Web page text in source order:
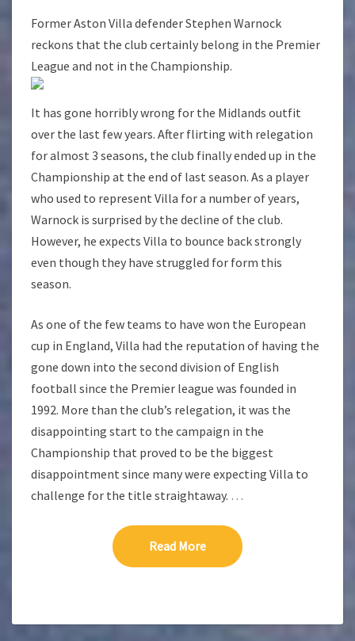
CHAMPIONSHIP
Former Aston Villa defender Stephen Warnock
reckons that the club certainly belong in the Premier
League and not in the Championship.
It has gone horribly wrong for the Midlands outfit
over the last few years. After flirting with relegation
for almost 3 seasons, the club finally ended up in the
Championship at the end of last season. As a player
who used to represent Villa for a number of years,
Warnock is surprised by the decline of the club.
However, he expects Villa to bounce back strongly
even though they have struggled for form this
season.
As one of the few teams to have won the European
cup in England, Villa had the reputation of having the
gone down into the second division of English
football since the Premier league was founded in
1992. More than the club’s relegation, it was the
disappointing start to the campaign in the
Championship that proved to be the biggest
disappointment since many were expecting Villa to
challenge for the title straightaway. …
Read MoreRead More